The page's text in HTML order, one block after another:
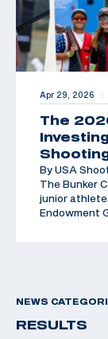
Apr 29, 2026 |
The
By USA
The Bunker
junior
Endowment
NEWS
RESULTS